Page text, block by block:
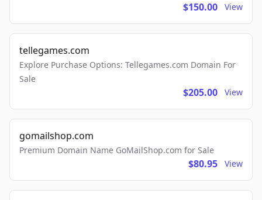
$150.00 View
tellegames.com
Explore Purchase Options: Tellegames.com Domain For
Sale
$205.00 View
gomailshop.com
Premium Domain Name GoMailShop.com for Sale
$80.95 View